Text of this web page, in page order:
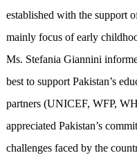
established with the support
mainly focus of early
Ms. Stefania Giannini
best to support Pakistan’s
partners (UNICEF, WFP,
appreciated Pakistan’s
challenges faced by the